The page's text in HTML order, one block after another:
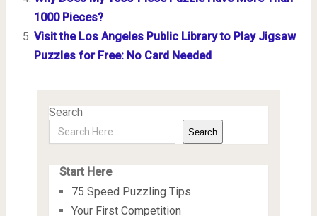
1000 Pieces?
Visit the Los Angeles Public Library to Play Jigsaw
Puzzles for Free: No Card Needed
Search
Search
Start Here
75 Speed Puzzling Tips
Your First Competition